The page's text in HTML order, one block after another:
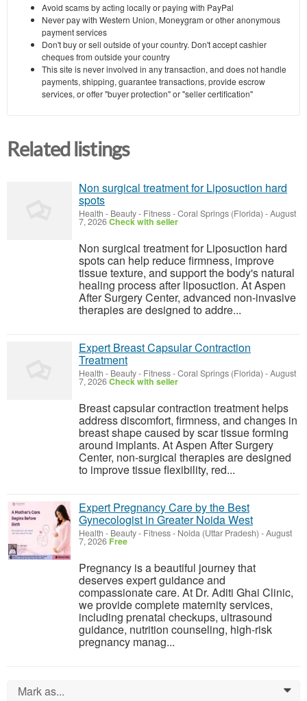
Avoid scams by acting locally or paying with PayPal
Never pay with Western Union, Moneygram or other anonymous
payment services
Don't buy or sell outside of your country. Don't accept cashier
cheques from outside your country
This site is never involved in any transaction, and does not handle
payments, shipping, guarantee transactions, provide escrow
services, or offer "buyer protection" or "seller certification"
Related listings
Non surgical treatment for Liposuction hard
spots
Health - Beauty - Fitness-Coral Springs (Florida) -August
7, 2026Check with seller
Non surgical treatment for Liposuction hard
spots can help reduce firmness, improve
tissue texture, and support the body's natural
healing process after liposuction. At Aspen
After Surgery Center, advanced non-invasive
therapies are designed to addre...
Expert Breast Capsular Contraction
Treatment
Health - Beauty - Fitness-Coral Springs (Florida) -August
7, 2026Check with seller
Breast capsular contraction treatment helps
address discomfort, firmness, and changes in
breast shape caused by scar tissue forming
around implants. At Aspen After Surgery
Center, non-surgical therapies are designed
to improve tissue flexibility, red...
Expert Pregnancy Care by the Best
Gynecologist in Greater Noida West
Health - Beauty - Fitness- Noida (Uttar Pradesh) -August
7, 2026 Free
Pregnancy is a beautiful journey that
deserves expert guidance and
compassionate care. At Dr. Aditi Ghai Clinic,
we provide complete maternity services,
including prenatal checkups, ultrasound
guidance, nutrition counseling, high-risk
pregnancy manag...
Mark as... 0